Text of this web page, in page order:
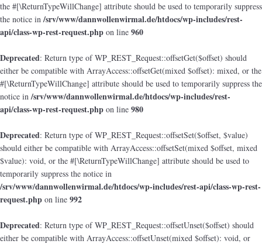
the #[\ReturnTypeWillChange] attribute should be used to temporarily suppress
the notice in/srv/www/dannwollenwirmal.de/htdocs/wp-includes/rest-
api/class-wp-rest-request.php on line 960
Deprecated: Return type of WP_REST_Request::offsetGet($offset) should
either be compatible with ArrayAccess::offsetGet(mixed $offset): mixed, or the
#[\ReturnTypeWillChange] attribute should be used to temporarily suppress the
notice in/srv/www/dannwollenwirmal.de/htdocs/wp-includes/rest-
api/class-wp-rest-request.php on line 980
Deprecated: Return type of WP_REST_Request::offsetSet($offset, $value)
should either be compatible with ArrayAccess::offsetSet(mixed $offset, mixed
$value): void, or the #[\ReturnTypeWillChange] attribute should be used to
temporarily suppress the notice in
/srv/www/dannwollenwirmal.de/htdocs/wp-includes/rest-api/class-wp-rest-
request.php on line 992
Deprecated: Return type of WP_REST_Request::offsetUnset($offset) should
either be compatible with ArrayAccess::offsetUnset(mixed $offset): void, or